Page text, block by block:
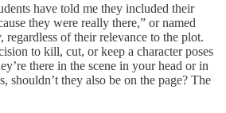
have told me they included their
they were really there,” or named
regardless of their relevance to the plot.
to kill, cut, or keep a character poses
there in the scene in your head or in
shouldn’t they also be on the page? The